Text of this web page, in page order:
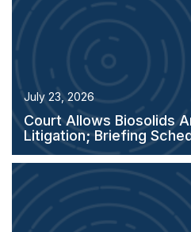
July 23, 2026
Court Allows Biosolids
Litigation; Briefing